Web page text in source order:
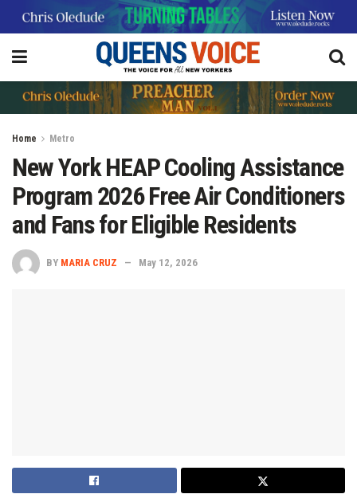
Home Metro
New York HEAP Cooling Assistance
Program 2026 Free Air Conditioners
and Fans for Eligible Residents
BY MARIA CRUZ May 12, 2026